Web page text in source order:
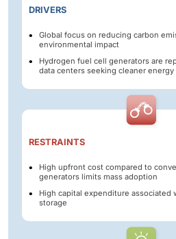
DRIVERS
Global focus on reducing carbon
environmental impact
Hydrogen fuel cell generators are
data centers seeking cleaner energy
RESTRAINTS
High upfront cost compared to
generators limits mass adoption
High capital expenditure associated
storage